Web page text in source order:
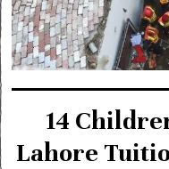
14
Lahore